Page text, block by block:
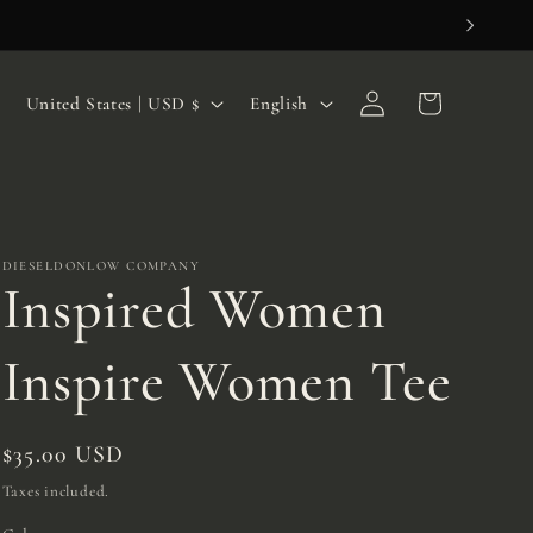
C
t
r
y
/
r
e
United States | USD $
L
a
e
English
Log
in
Cart
DIESELDONLOW COMPANY
Inspired Women
Inspire Women Tee
Regular
price
$35.00 USD
Taxes included.